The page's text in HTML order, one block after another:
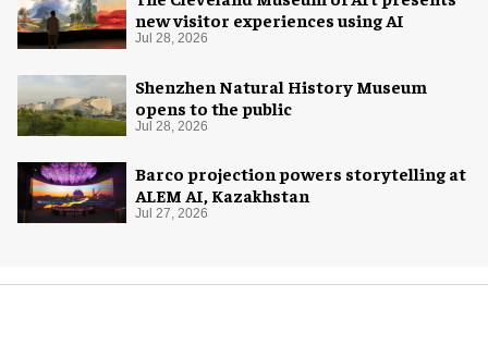
new visitor experiences using AI
Jul 28, 2026
Shenzhen Natural History Museum
opens to the public
Jul 28, 2026
Barco projection powers storytelling at
ALEM AI, Kazakhstan
Jul 27, 2026